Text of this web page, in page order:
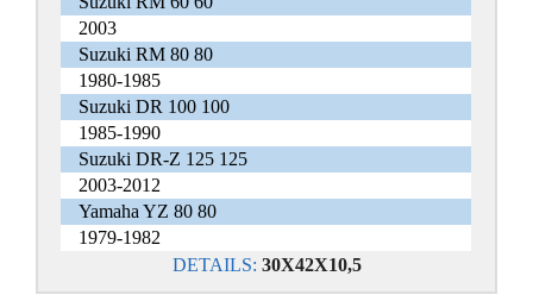
2003
Suzuki RM 80 80
1980-1985
Suzuki DR 100 100
1985-1990
Suzuki DR-Z 125 125
2003-2012
Yamaha YZ 80 80
1979-1982
DETAILS: 30X42X10,5